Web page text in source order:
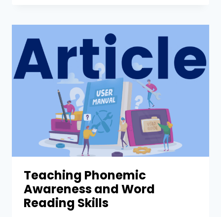
Teaching Phonemic
Awareness and Word
Reading Skills